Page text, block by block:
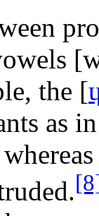
the [
as